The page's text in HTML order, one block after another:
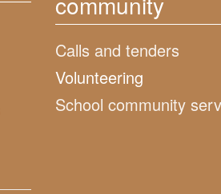
Calls and tenders
Volunteering
School community